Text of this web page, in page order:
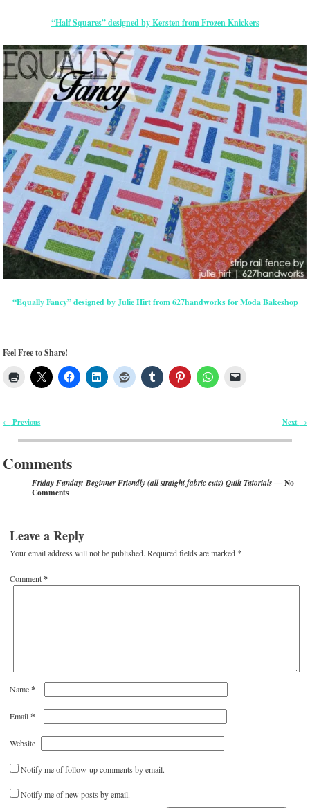
“Half Squares” designed by Kersten from Frozen Knickers
“Equally Fancy” designed by Julie Hirt from 627handworks for Moda Bakeshop
Feel Free to Share!
Post navigation
← Previous Next →
Comments
Friday Funday: Beginner Friendly (all straight fabric cuts) Quilt Tutorials— No
Comments
Leave a Reply
Your email address will not be published. Required fields are marked*
Comment*
Name*
Email*
Website
Notify me of follow-up comments by email.
Notify me of new posts by email.